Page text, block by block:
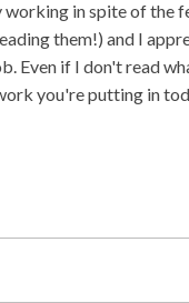
working in spite of the
them!) and I
Even if I don't read
you're putting in